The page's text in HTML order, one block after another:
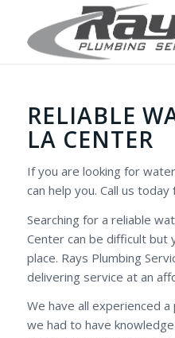
RELIABLE
LA CENTER
If you are looking for
can help you. Call us
Searching for a reliable
Center can be difficult but
place. Rays Plumbing
delivering service at an
We have all experienced
we had to have